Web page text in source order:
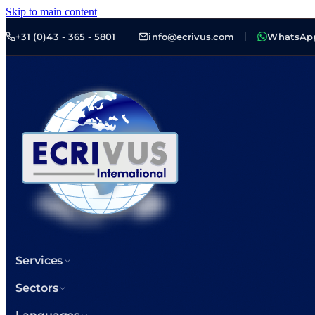
Skip to main content
+31 (0)43 - 365 - 5801 info@ecrivus.com
Services
Sectors